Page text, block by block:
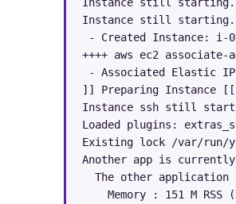
Instance still
- Created Instance: i-
++++ aws ec2
- Associated Elastic IP
]] Preparing Instance [[
Instance ssh still
Loaded plugins:
Existing lock /var/run/
Another app is
The other application
Memory : 151 M RSS